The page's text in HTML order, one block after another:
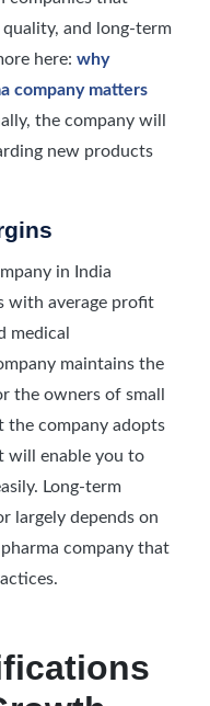
and long-term
here: why
company matters
the company will
new products
in India
with average profit
medical
maintains the
the owners of small
the company adopts
will enable you to
Long-term
largely depends on
company that